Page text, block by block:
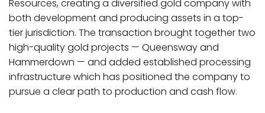
Resources, creating a diversified gold company with
both development and producing assets in a top-
tier jurisdiction. The transaction brought together two
high-quality gold projects — Queensway and
Hammerdown — and added established processing
infrastructure which has positioned the company to
pursue a clear path to production and cash flow.